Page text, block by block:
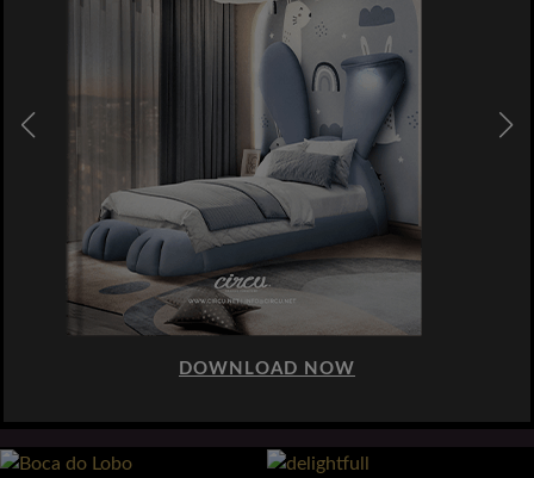
DOWNLOAD NOW